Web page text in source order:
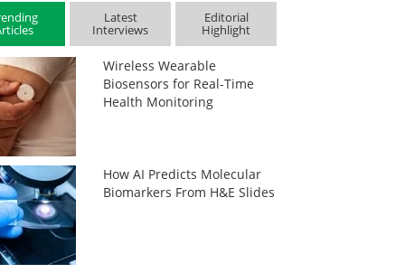
Latest
Interviews
Editorial
Highlight
Wireless Wearable
Biosensors for Real-Time
Health Monitoring
How AI Predicts Molecular
Biomarkers From H&E Slides